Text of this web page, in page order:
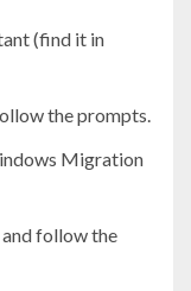
(find it in
the prompts.
Migration
follow the